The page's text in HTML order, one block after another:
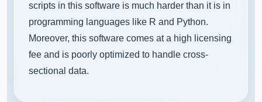
scripts in this software is much harder than it is in
programming languages like R and Python.
Moreover, this software comes at a high licensing
fee and is poorly optimized to handle cross-
sectional data.